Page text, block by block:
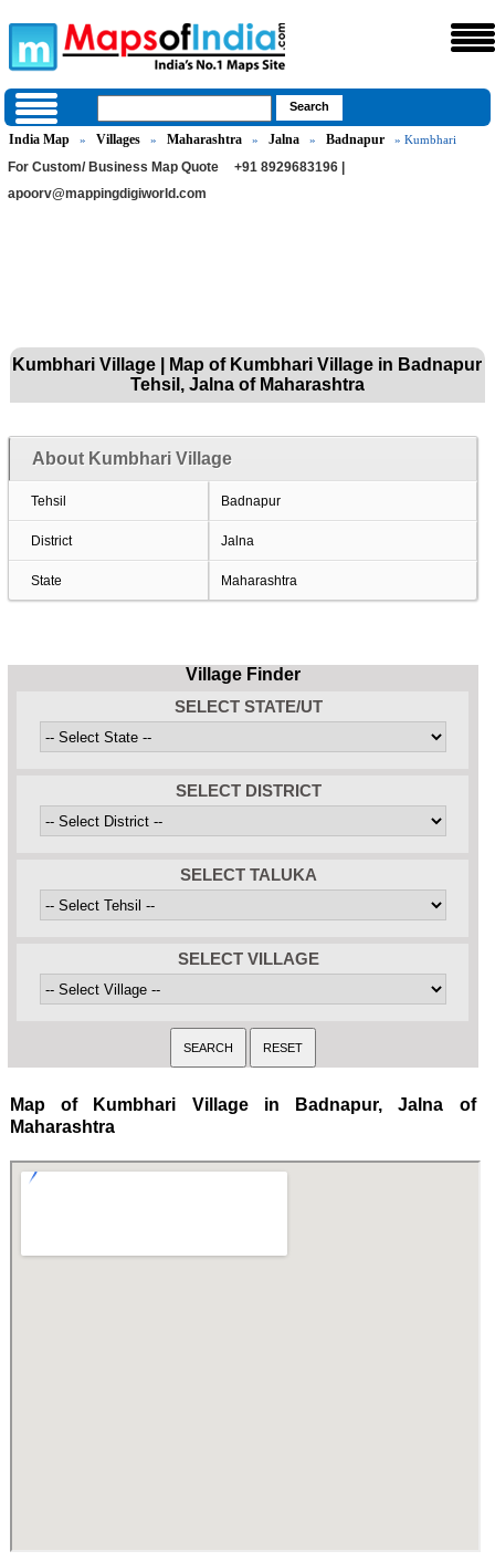
India Map » Villages » Maharashtra » Jalna » Badnapur » Kumbhari
For Custom/ Business Map Quote
+91 8929683196 |
apoorv@mappingdigiworld.com
Kumbhari Village | Map of Kumbhari Village in Badnapur
Tehsil, Jalna of Maharashtra
About Kumbhari Village
Tehsil Badnapur
District Jalna
State Maharashtra
Village Finder
SELECT STATE/UT
SELECT DISTRICT
SELECT TALUKA
SELECT VILLAGE
Map of Kumbhari Village in Badnapur, Jalna of
Maharashtra